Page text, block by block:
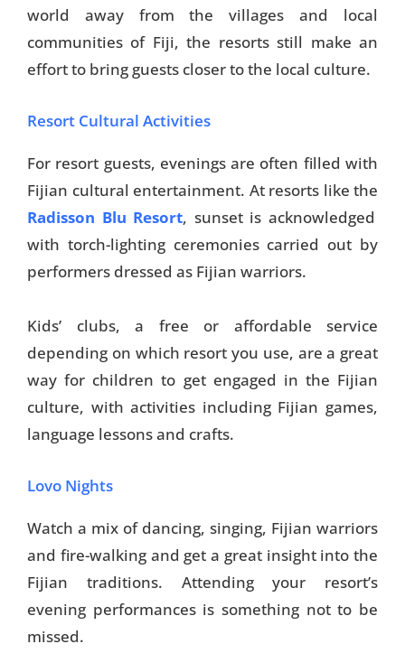
world away from the villages and local
communities of Fiji, the resorts still make an
effort to bring guests closer to the local culture.
Resort Cultural Activities
For resort guests, evenings are often filled with
Fijian cultural entertainment. At resorts like the
Radisson Blu Resort, sunset is acknowledged
with torch-lighting ceremonies carried out by
performers dressed as Fijian warriors.
Kids’ clubs, a free or affordable service
depending on which resort you use, are a great
way for children to get engaged in the Fijian
culture, with activities including Fijian games,
language lessons and crafts.
Lovo Nights
Watch a mix of dancing, singing, Fijian warriors
and fire-walking and get a great insight into the
Fijian traditions. Attending your resort’s
evening performances is something not to be
missed.